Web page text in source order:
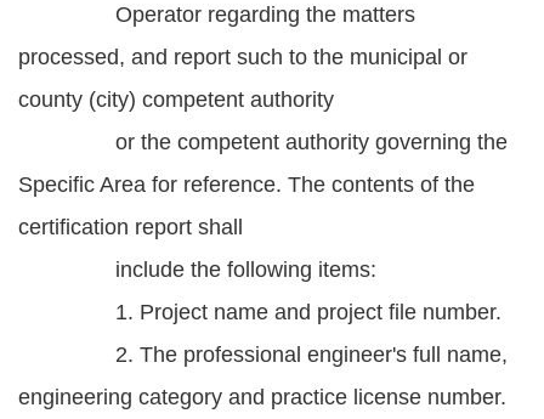
Operator regarding the matters
processed, and report such to the municipal or
county (city) competent authority
or the competent authority governing the
Specific Area for reference. The contents of the
certification report shall
include the following items:
1. Project name and project file number.
2. The professional engineer's full name,
engineering category and practice license number.